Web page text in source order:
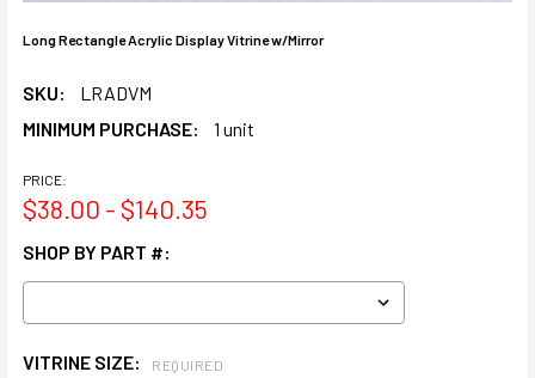
Long Rectangle Acrylic Display Vitrine w/Mirror
SKU:
LRADVM
MINIMUM PURCHASE:
1 unit
PRICE:
$38.00 - $140.35
SHOP BY PART #:
VITRINE SIZE: REQUIRED